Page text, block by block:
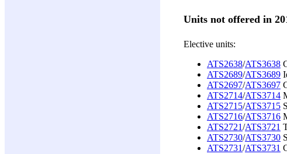
Units not offered in
Elective units:
ATS2638/ATS3638
ATS2689/ATS3689
ATS2697/ATS3697
ATS2714/ATS3714
ATS2715/ATS3715
ATS2716/ATS3716
ATS2721/ATS3721
ATS2730/ATS3730
ATS2731/ATS3731